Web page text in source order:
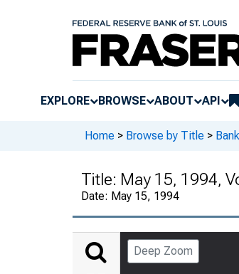
EXPLORE BROWSE ABOUT API
Home > Browse by Title >
Title: May 15, 1994,
Date: May 15, 1994
Deep Zoom